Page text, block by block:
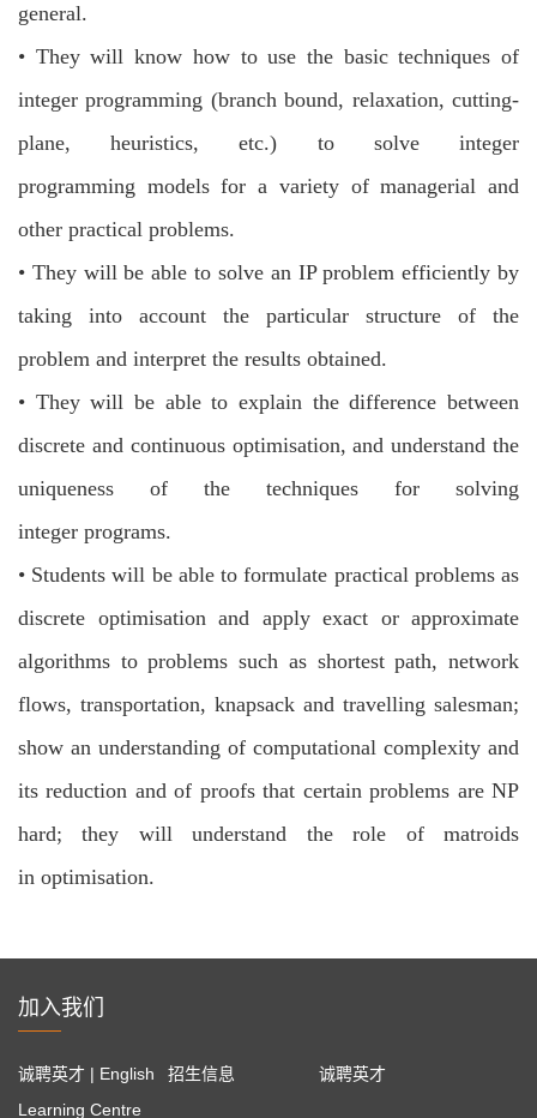
general.
• They will know how to use the basic techniques of
integer programming (branch bound, relaxation, cutting-
plane, heuristics, etc.) to solve integer
programming models for a variety of managerial and
other practical problems.
• They will be able to solve an IP problem efficiently by
taking into account the
particular structure of the
problem and interpret the results obtained.
• They will be able to explain the difference between
discrete and continuous optimisation, and understand the
uniqueness of the techniques for solving
integer programs.
• Students will be able to formulate practical problems as
discrete optimisation and apply exact or approximate
algorithms to problems such as shortest path, network
flows, transportation, knapsack and travelling salesman;
show an understanding of computational complexity and
its reduction and of proofs that certain problems are NP
hard; they will understand the role of matroids
in optimisation.
加入我们
诚聘英才 | English
Learning Centre
招生信息 诚聘英才